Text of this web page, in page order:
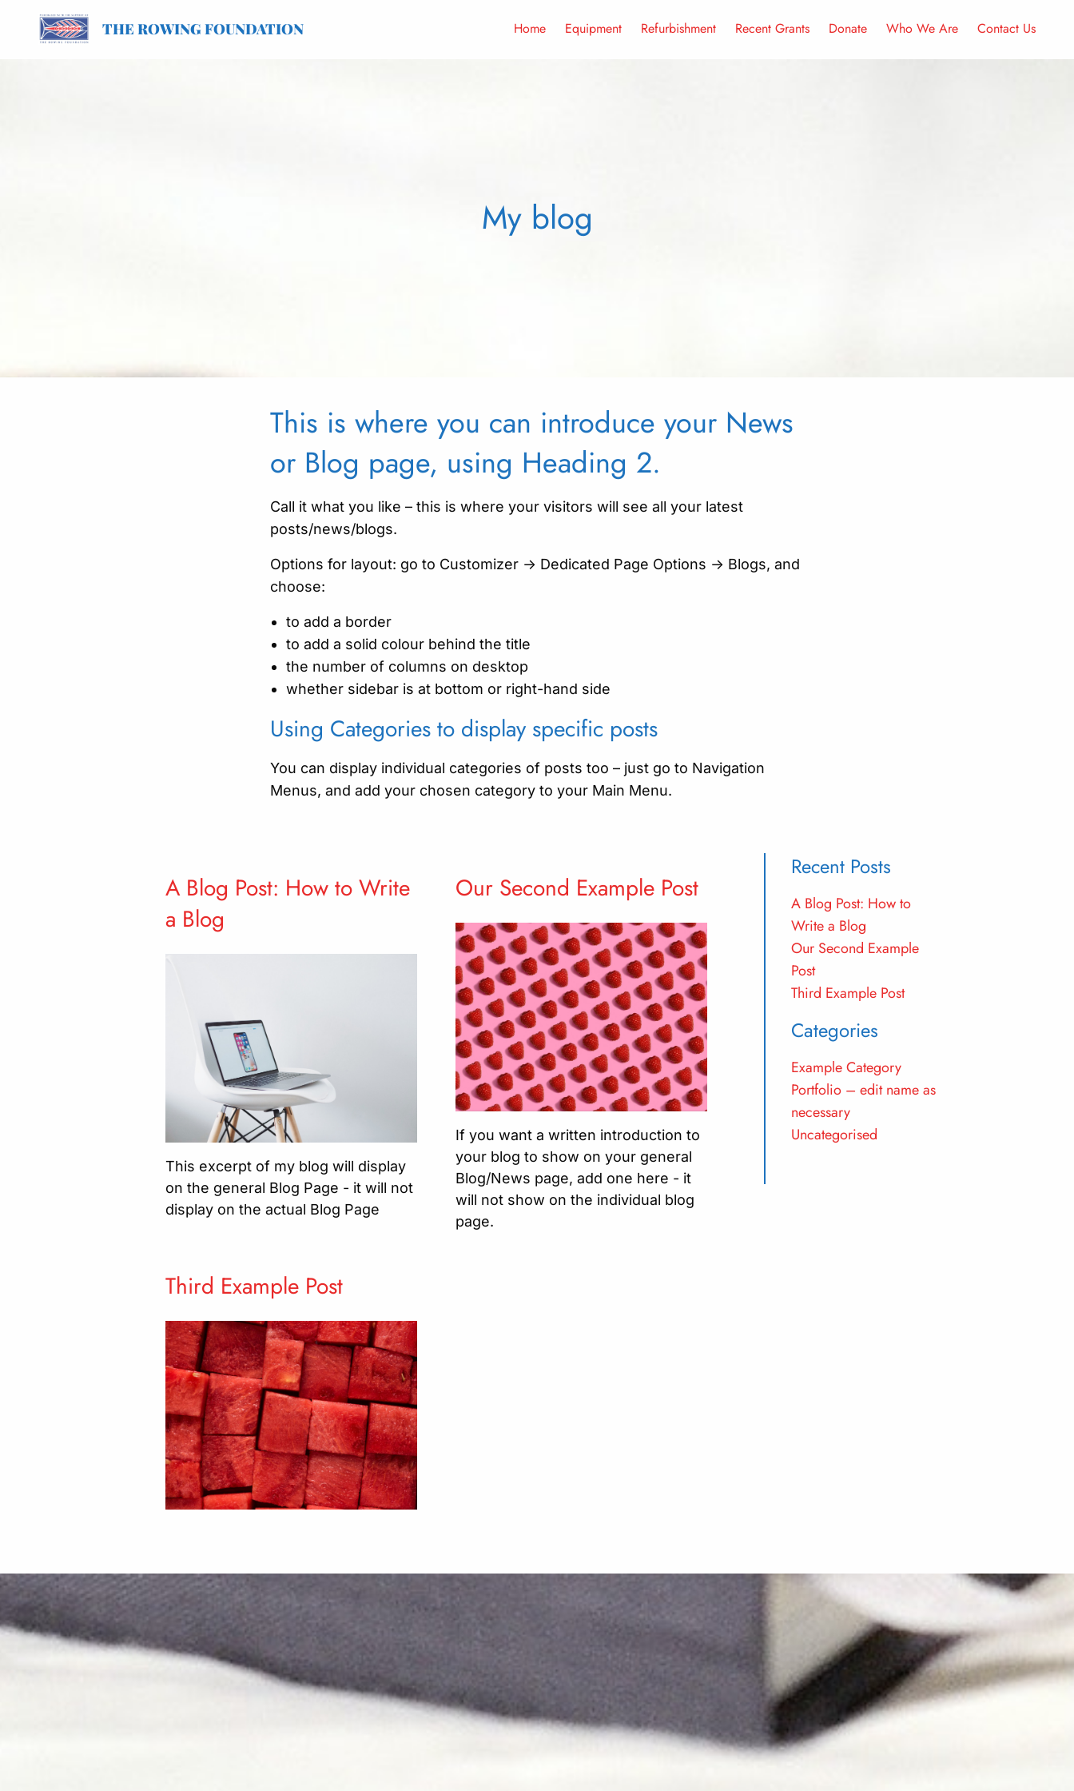
THE ROWING FOUNDATION Home Equipment Refurbishment Recent Grants Donate Who We Are Contact Us
My blog
This is where you can introduce your News
or Blog page, using Heading 2.
Call it what you like – this is where your visitors will see all your latest
posts/news/blogs.
Options for layout: go to Customizer -> Dedicated Page Options -> Blogs, and
choose:
to add a border
to add a solid colour behind the title
the number of columns on desktop
whether sidebar is at bottom or right-hand side
Using Categories to display specific posts
You can display individual categories of posts too – just go to Navigation
Menus, and add your chosen category to your Main Menu.
A Blog Post: How to Write
a Blog
This excerpt of my blog will display
on the general Blog Page - it will not
display on the actual Blog Page
Our Second Example Post
If you want a written introduction to
your blog to show on your general
Blog/News page, add one here - it
will not show on the individual blog
page.
Third Example Post
Recent Posts
A Blog Post: How to
Write a Blog
Our Second Example
Post
Third Example Post
Categories
Example Category
Portfolio – edit name as
necessary
Uncategorised